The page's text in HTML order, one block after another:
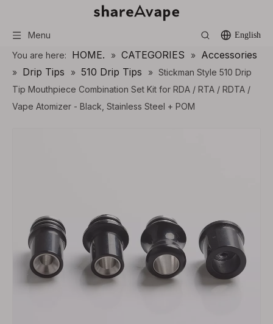
Menu English
You are here: HOME. » CATEGORIES » Accessories
» Drip Tips » 510 Drip Tips » Stickman Style 510 Drip
Tip Mouthpiece Combination Set Kit for RDA / RTA / RDTA /
Vape Atomizer - Black, Stainless Steel + POM